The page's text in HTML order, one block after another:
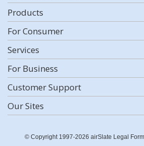
Products
For Consumer
Services
For Business
Customer Support
Our Sites
© Copyright 1997-2026 airSlate Legal